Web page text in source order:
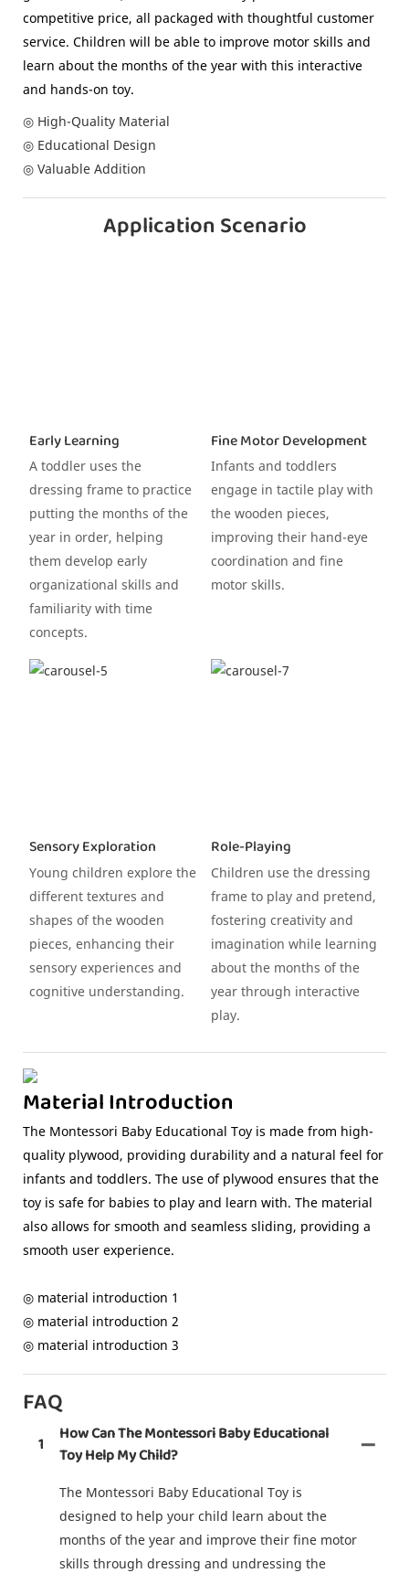
competitive price, all packaged with thoughtful customer
service. Children will be able to improve motor skills and
learn about the months of the year with this interactive
and hands-on toy.
◎ High-Quality Material
◎ Educational Design
◎ Valuable Addition
Application Scenario
Early Learning
A toddler uses the
dressing frame to practice
putting the months of the
year in order, helping
them develop early
organizational skills and
familiarity with time
concepts.
Fine Motor Development
Infants and toddlers
engage in tactile play with
the wooden pieces,
improving their hand-eye
coordination and fine
motor skills.
Sensory Exploration
Young children explore the
different textures and
shapes of the wooden
pieces, enhancing their
sensory experiences and
cognitive understanding.
Role-Playing
Children use the dressing
frame to play and pretend,
fostering creativity and
imagination while learning
about the months of the
year through interactive
play.
Material Introduction
The Montessori Baby Educational Toy is made from high-
quality plywood, providing durability and a natural feel for
infants and toddlers. The use of plywood ensures that the
toy is safe for babies to play and learn with. The material
also allows for smooth and seamless sliding, providing a
smooth user experience.
◎ material introduction 1
◎ material introduction 2
◎ material introduction 3
FAQ
1
How Can The Montessori Baby Educational
Toy Help My Child?
The Montessori Baby Educational Toy is
designed to help your child learn about the
months of the year and improve their fine motor
skills through dressing and undressing the